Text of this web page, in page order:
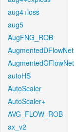
aug4+loss
aug5
AugFNG_ROB
AugmentedDFlowNet
AugmentedGFlowNet
autoHS
AutoScaler
AutoScaler+
AVG_FLOW_ROB
ax_v2